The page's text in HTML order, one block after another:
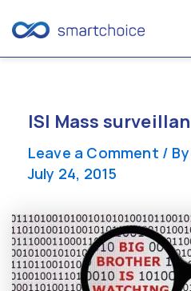
contentISI Mass
Leave a Comment / By
July 24, 2015